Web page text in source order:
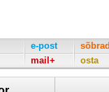
e-post
mail+
osta